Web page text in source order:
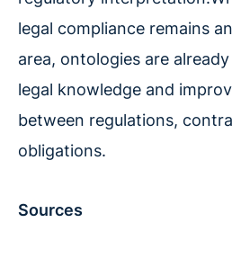
legal compliance remains
area, ontologies are
legal knowledge and
between regulations,
obligations.
Sources